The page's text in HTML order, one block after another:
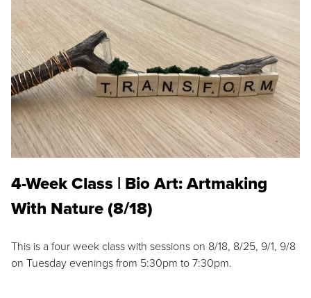
4-Week Class | Bio Art: Artmaking
With Nature (8/18)
This is a four week class with sessions on 8/18, 8/25, 9/1, 9/8
on Tuesday evenings from 5:30pm to 7:30pm.